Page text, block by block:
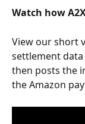
Watch how
View our short
settlement
then posts the
the Amazon